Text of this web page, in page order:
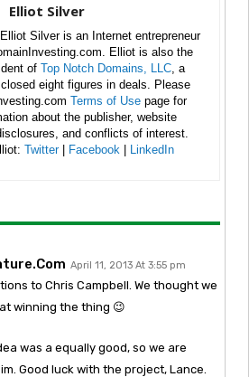
Elliot Silver
Elliot Silver is an Internet entrepreneur
Elliot is also the
of Top Notch Domains, LLC , a
eight figures in deals. Please
Terms of Use page for
about the publisher, website
and conflicts of interest.
Twitter| Facebook LinkedIn
April 11, 2013 At 3:55 pm
to Chris Campbell. We thought we
winning the thing 😉
was a equally good, so we are
Good luck with the project, Lance.